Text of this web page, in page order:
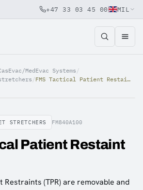
to content
+47 33 03 45 00 MIL
MedEvac Systems /
/ FMS Tactical Patient Restaint (6061)
STRETCHERS FM840A100
Patient Restaint
Restraints (TPR) are removable and